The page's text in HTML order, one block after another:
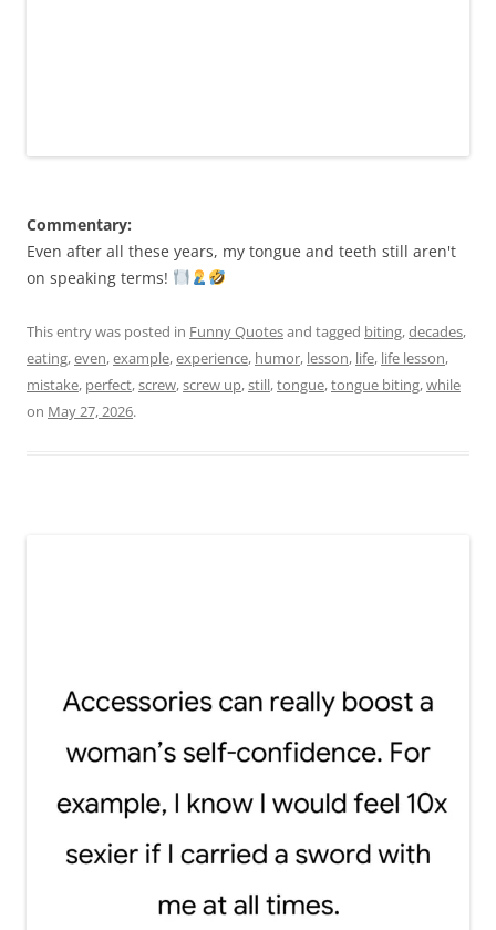
Commentary:
Even after all these years, my tongue and teeth still aren't
on speaking terms!
This entry was posted in Funny Quotesand tagged biting,decades,
eating,even,example,experience, humor, lesson, life, life lesson,
mistake, perfect,screw,screw up,still,tongue,tongue biting,while
on May 27, 2026.